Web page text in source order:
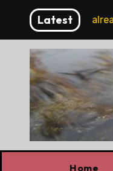
content
Latest
the elbows already
Home